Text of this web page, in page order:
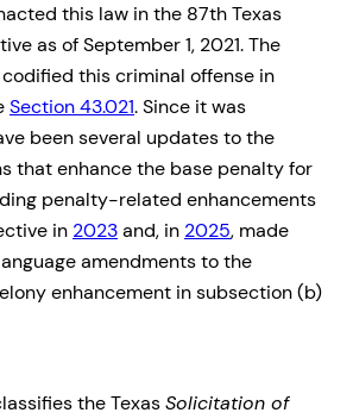
this law in the 87th Texas
as of September 1, 2021. The
this criminal offense in
Section 43.021. Since it was
been several updates to the
that enhance the base penalty for
penalty-related enhancements
in 2023and, in 2025, made
amendments to the
enhancement in subsection (b)
the TexasSolicitation of